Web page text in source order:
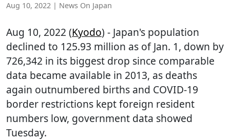
Aug 10, 2022 | News On Japan
Aug 10, 2022 (Kyodo) - Japan's population
declined to 125.93 million as of Jan. 1, down by
726,342 in its biggest drop since comparable
data became available in 2013, as deaths
again outnumbered births and COVID-19
border restrictions kept foreign resident
numbers low, government data showed
Tuesday.